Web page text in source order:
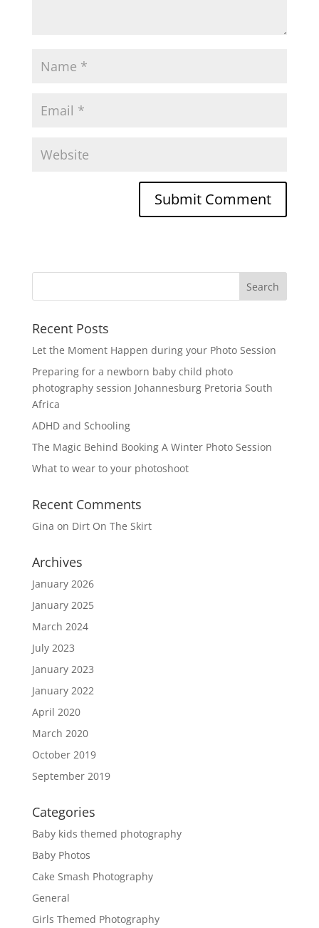
Recent Posts
Let the Moment Happen during your Photo Session
Preparing for a newborn baby child photo
photography session Johannesburg Pretoria South
Africa
ADHD and Schooling
The Magic Behind Booking A Winter Photo Session
What to wear to your photoshoot
Recent Comments
Gina on Dirt On The Skirt
Archives
January 2026
January 2025
March 2024
July 2023
January 2023
January 2022
April 2020
March 2020
October 2019
September 2019
Categories
Baby kids themed photography
Baby Photos
Cake Smash Photography
General
Girls Themed Photography